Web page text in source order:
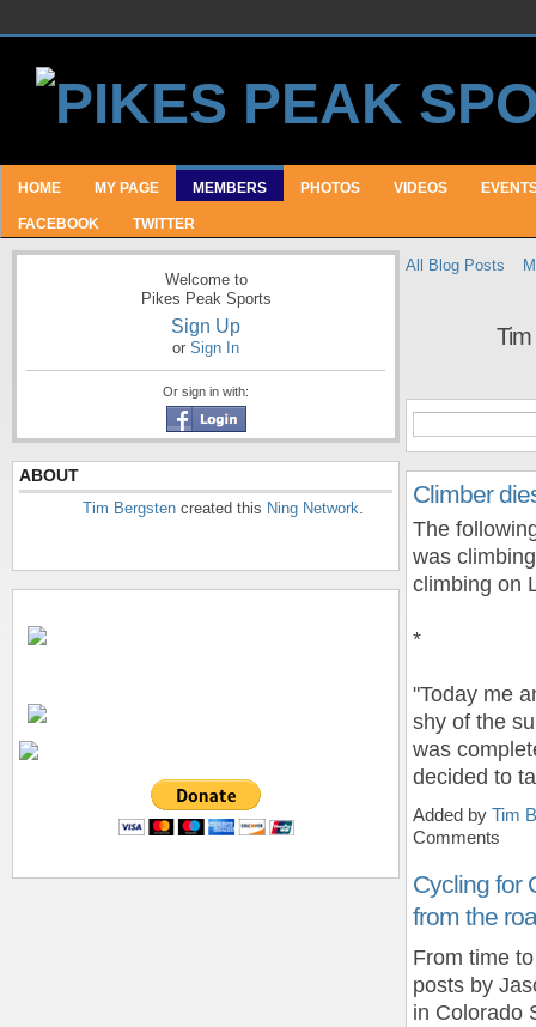
HOME MY PAGE MEMBERS PHOTOS VIDEOS
FACEBOOK TWITTER
Welcome to
Pikes Peak Sports
Sign Up
or Sign In
Or sign in with:
ABOUT
Tim Bergsten created this Ning Network.
All Blog Posts
Climber
The
was
climbing on
*
"Today me
shy of the
was
decided to
Added by Tim
Comments
Cycling for
from the
From time
posts by
in Colorado